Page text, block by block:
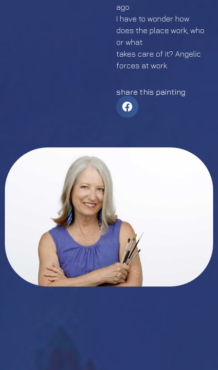
ago
I have to wonder how
does the place work, who
or what
takes care of it? Angelic
forces at work.
share this painting